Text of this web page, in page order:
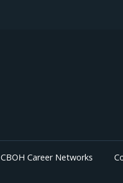
CBOH Career Networks